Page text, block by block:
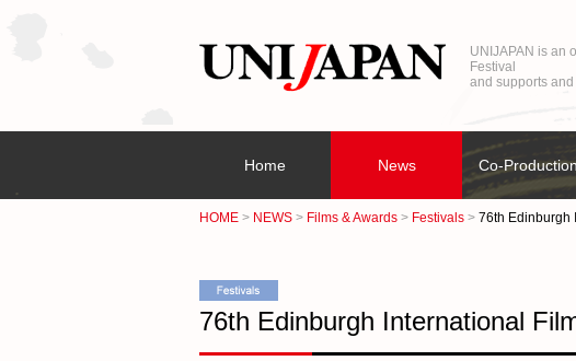
UNIJAPAN is an
Festival
and supports
Home News Co-
HOME NEWS Films & Awards Festivals 76th Edinburgh
76th Edinburgh International